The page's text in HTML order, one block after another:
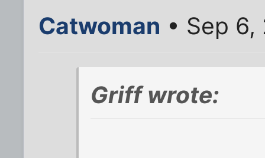
Catwoman • Sep
Griff wrote: